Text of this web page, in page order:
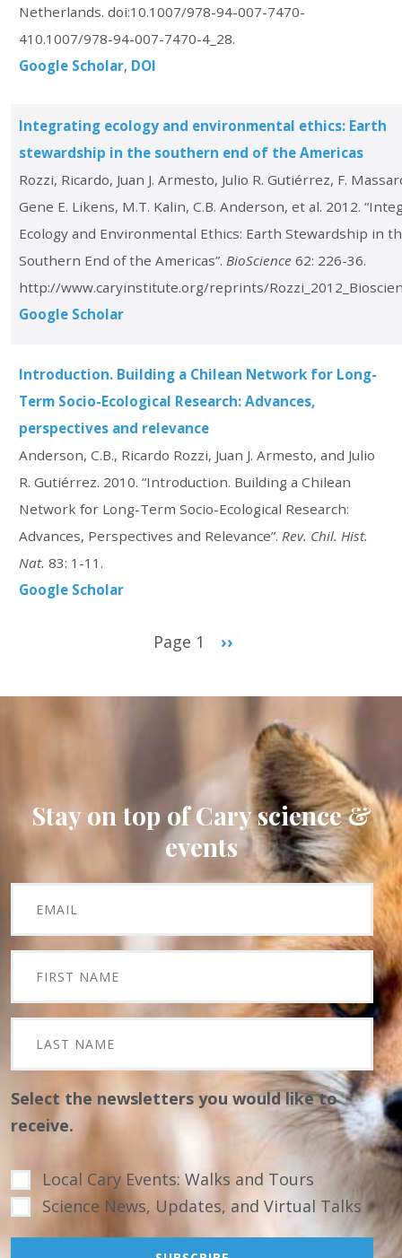
Netherlands. doi:10.1007/978-94-007-7470-
410.1007/978-94-007-7470-4_28.
Google Scholar DOI
Integrating ecology and environmental ethics: Earth
stewardship in the southern end of the Americas
Rozzi, Ricardo, Juan J. Armesto, Julio R. Gutiérrez, F.
Gene E. Likens, M.T. Kalin, C.B. Anderson, et al. 2012.
Ecology and Environmental Ethics: Earth Stewardship in
Southern End of the Americas”. BioScience 62: 226-36.
http://www.caryinstitute.org/reprints/
Google Scholar
Introduction. Building a Chilean Network for Long-
Term Socio-Ecological Research: Advances,
perspectives and relevance
Anderson, C.B., Ricardo Rozzi, Juan J. Armesto, and Julio
R. Gutiérrez. 2010. “Introduction. Building a Chilean
Network for Long-Term Socio-Ecological Research:
Advances, Perspectives and Relevance”. Rev. Chil. Hist.
Nat. 83: 1-11.
Google Scholar
Page 1
Next
››
Stay on top of Cary science &
events
Select the newsletters you would like to
receive.
Local Cary Events: Walks and Tours
Science News, Updates, and Virtual Talks